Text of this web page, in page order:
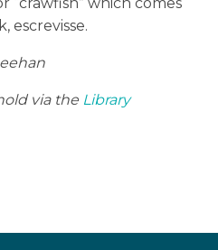
escrevisse.
via the Library